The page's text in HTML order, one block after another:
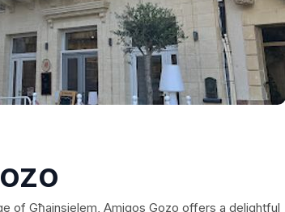
of Għajnsielem, Amigos Gozo offers a delightful